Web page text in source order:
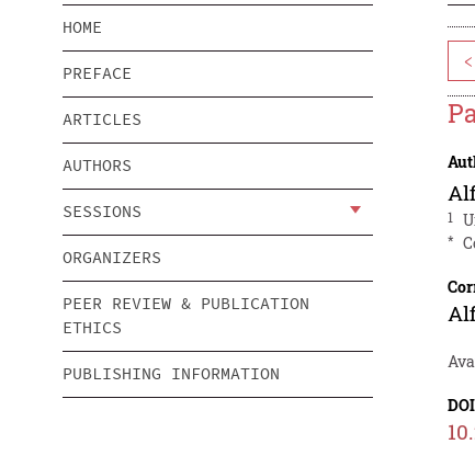
HOME
PREFACE
ARTICLES
AUTHORS
SESSIONS
ORGANIZERS
PEER REVIEW & PUBLICATION
ETHICS
PUBLISHING INFORMATION
<
1
*
DOI